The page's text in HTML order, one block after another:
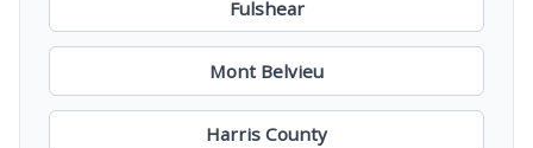
Fulshear
Mont Belvieu
Harris County